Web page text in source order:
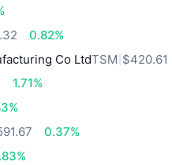
0.82%
Co LtdTSM $420.61
1.71%
0.37%